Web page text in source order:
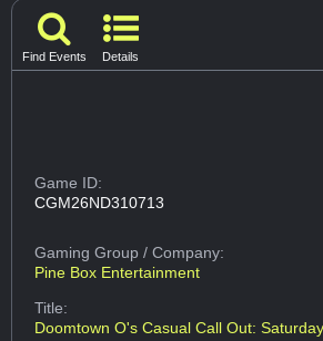
Find Events Details
Game ID:
CGM26ND310713
Gaming Group/ Company:
Pine Box Entertainment
Title:
Doomtown O's Casual Call Out: